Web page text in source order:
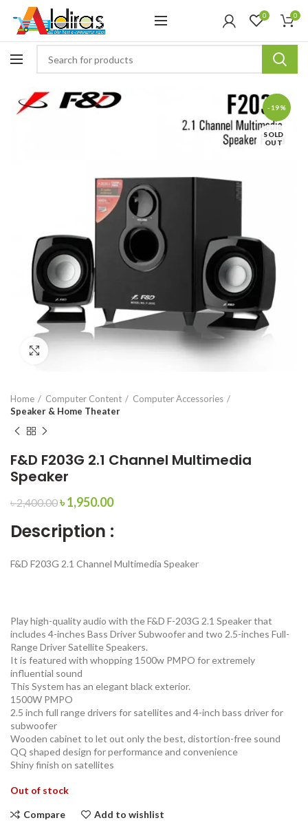
0 0
-19%
SOLD
OUT
Home Computer Content
Computer Accessories
Speaker & Home Theater
F&D F203G 2.1 Channel Multimedia
Speaker
৳2,400.00৳1,950.00
Description :
F&D F203G 2.1 Channel Multimedia Speaker
Play high-quality audio with the F&D F-203G 2.1 Speaker that
includes 4-inches Bass Driver Subwoofer and two 2.5-inches Full-
Range Driver Satellite Speakers.
It is featured with whopping 1500w PMPO for extremely
influential sound
This System has an elegant black exterior.
1500W PMPO
2.5 inch full range drivers for satellites and 4-inch bass driver for
subwoofer
Wooden cabinet to let out only the best, distortion-free sound
QQ shaped design for performance and convenience
Shiny finish on satellites
Out of stock
Compare Add to wishlist